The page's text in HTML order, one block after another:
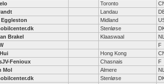
Toronto
Landau
Eggleston Midland
Stenløse
Brakel Klaaswaal NL
F
Hong Kong
Fenioux Chasnais
F
Mol Almere NL
Stenløse